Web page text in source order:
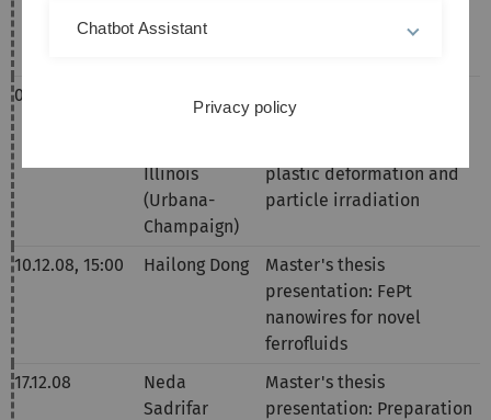
04.12.08,
Illinois
(Urbana-
Champaign)
organization in driven
plastic deformation and
particle irradiation
10.12.08, 15:00 Hailong Dong
Master's thesis
presentation: FePt
nanowires for novel
ferrofluids
17.12.08
Neda
Sadrifar
Master's thesis
presentation: Preparation
Chatbot Assistant
Privacy policy